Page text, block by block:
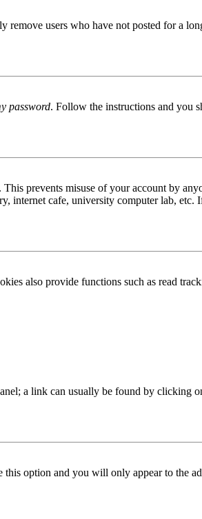
users who have not posted for a
password. Follow the instructions and you
prevents misuse of your account by
internet cafe, university computer lab, etc.
also provide functions such as read
a link can usually be found by clicking
this option and you will only appear to the